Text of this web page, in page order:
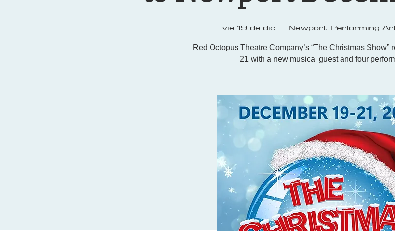
vie 19 de dic
  |
Newport Performing
Red Octopus Theatre Company’s “The Christmas Show”
21 with a new musical guest and four